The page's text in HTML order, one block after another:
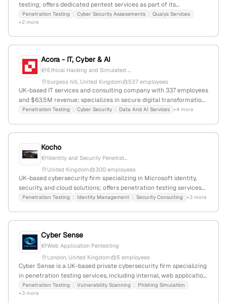
testing; offers dedicated pentest services as part of its
cybersecurity assessments, with a registered London office at 71-
75 Shelton Street, London WC2H 9JQ.
Penetration Testing Cyber Security Assessments
Qualys Services
+2 more
Acora - IT, Cyber & AI
Ethical Hacking and Simulated ...
burgess hill, United Kingdom
537 employees
UK-based IT services and consulting company with 337 employees
and $63.5M revenue; specializes in secure digital transformation
and offers explicit penetration testing, red-teaming, and attack
Penetration Testing Cyber Security Data And AI Services +4 more
Kocho
Identity and Security Penetrat...
United Kingdom
300 employees
UK-based cybersecurity firm specializing in Microsoft identity,
security, and cloud solutions; offers penetration testing services
and security consulting; registered in England and Wales
Penetration Testing Identity Management Security Consulting +3 more
Cyber Sense
Web Application Pentesting
London, United Kingdom
5 employees
Cyber Sense is a UK-based private cybersecurity firm specializing
in penetration testing services, including internal, web application,
and API assessments, with CREST registered testers and
proactive threat intelligence; 2 employees, +25% YoY growth,
Penetration Testing Vulnerability Scanning
Phishing Simulation
+3 more